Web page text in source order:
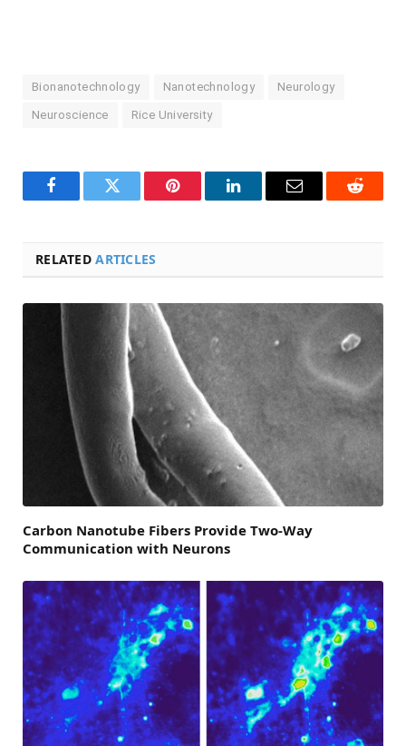
Bionanotechnology Nanotechnology Neurology
Neuroscience Rice University
FacebookTwitter Pinterest LinkedInEmail Reddit
RELATEDARTICLES
Carbon Nanotube Fibers Provide Two-Way
Communication with Neurons